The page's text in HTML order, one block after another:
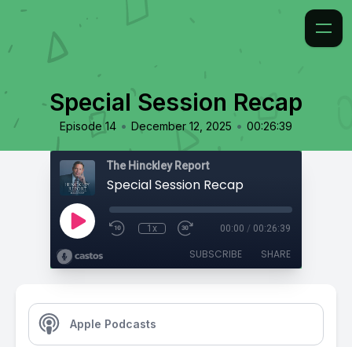
Special Session Recap
Episode 14 • December 12, 2025 • 00:26:39
The Hinckley Report
Special Session Recap
1x 00:00 / 00:26:39
SUBSCRIBE SHARE
Apple Podcasts